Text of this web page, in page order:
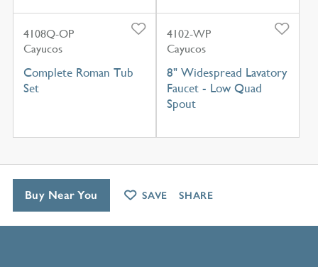
4108Q-OP
Cayucos
Complete Roman Tub
Set
4102-WP
Cayucos
8" Widespread Lavatory
Faucet - Low Quad
Spout
Buy Near You SAVE SHARE